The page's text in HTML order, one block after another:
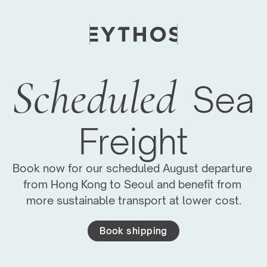
Scheduled Sea
Freight
Book now for our scheduled August departure
from Hong Kong to Seoul and benefit from
more sustainable transport at lower cost.
Book shipping
Moving Global Art Events Forward